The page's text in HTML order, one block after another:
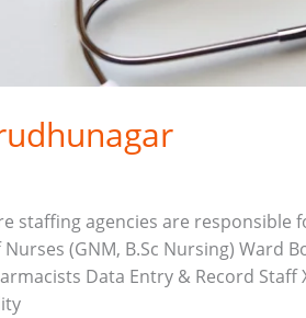
staffing agencies are responsible
(GNM, B.Sc Nursing) Ward
Data Entry & Record Staff